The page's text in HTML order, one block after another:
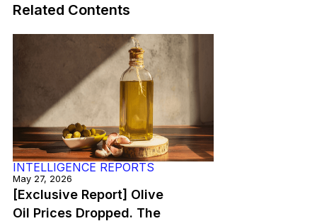
Related Contents
INTELLIGENCE REPORTS
May 27, 2026
[Exclusive Report] Olive
Oil Prices Dropped. The